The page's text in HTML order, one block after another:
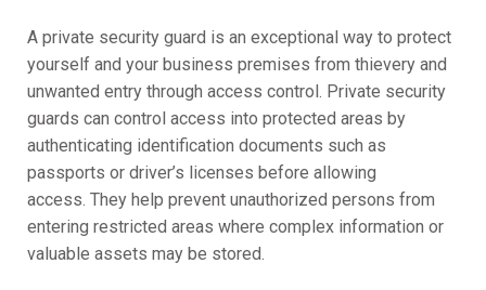
A private security guard is an exceptional way to protect
yourself and your business premises from thievery and
unwanted entry through access control. Private security
guards can control access into protected areas by
authenticating identification documents such as
passports or driver’s licenses before allowing
access. They help prevent unauthorized persons from
entering restricted areas where complex information or
valuable assets may be stored.